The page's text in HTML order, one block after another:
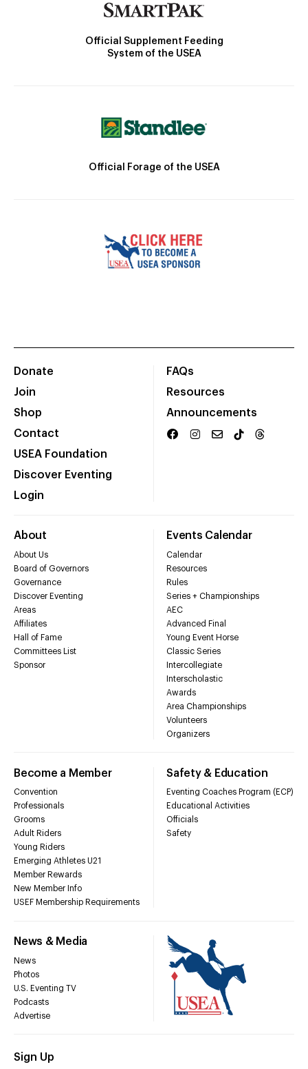
Official Supplement Feeding
System of the USEA
Official Forage of the USEA
Donate
Join
Shop
Contact
USEA Foundation
Discover Eventing
Login
FAQs
Resources
Announcements
About
About Us
Board of Governors
Governance
Discover Eventing
Areas
Affiliates
Hall of Fame
Committees List
Sponsor
Events Calendar
Calendar
Resources
Rules
Series + Championships
AEC
Advanced Final
Young Event Horse
Classic Series
Intercollegiate
Interscholastic
Awards
Area Championships
Volunteers
Organizers
Become a Member
Convention
Professionals
Grooms
Adult Riders
Young Riders
Emerging Athletes U21
Member Rewards
New Member Info
USEF Membership Requirements
Safety & Education
Eventing Coaches Program (ECP)
Educational Activities
Officials
Safety
News & Media
News
Photos
U.S. Eventing TV
Podcasts
Advertise
Sign Up